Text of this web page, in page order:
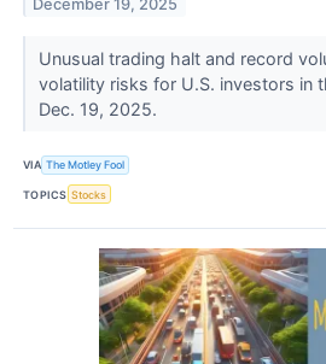
December 19, 2025
Unusual trading halt and record
volatility risks for U.S. investors in
Dec. 19, 2025.
VIA The Motley Fool
TOPICS Stocks